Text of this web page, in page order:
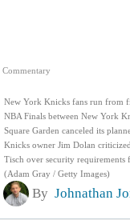
Commentary
New York Knicks fans run from
NBA Finals between New York
Square Garden canceled its
Knicks owner Jim Dolan
Tisch over security requirements
(Adam Gray / Getty Images)
By Johnathan